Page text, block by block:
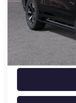
MSRP:
Price reduction
Documentation
Sale Price: